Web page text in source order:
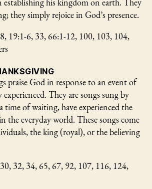
establishing his kingdom on earth. They
they simply rejoice in God’s presence.
19:1-6, 33, 66:1-12, 100, 103, 104,
praise God in response to an event of
experienced. They are songs sung by
time of waiting, have experienced the
the everyday world. These songs come
the king (royal), or the believing
32, 34, 65, 67, 92, 107, 116, 124,